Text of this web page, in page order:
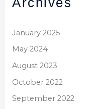
January 2025
May 2024
August 2023
October 2022
September 2022